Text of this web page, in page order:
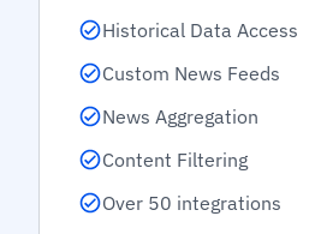
Historical Data Access
Custom News Feeds
News Aggregation
Content Filtering
Over 50 integrations